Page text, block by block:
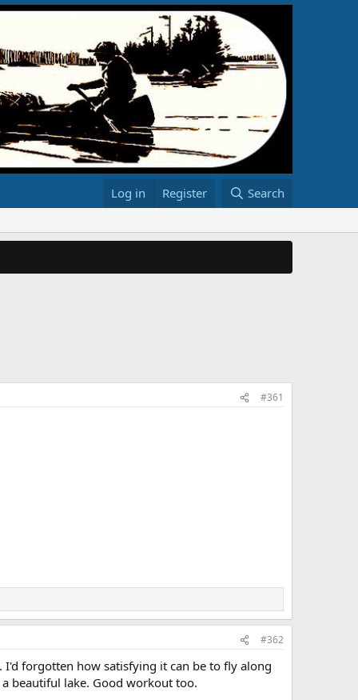
Log in Register Search
#361
#362
I'd forgotten how satisfying it can be to fly along
beautiful lake. Good workout too.